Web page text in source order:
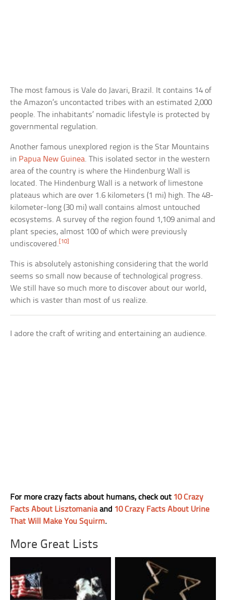
The most famous is Vale do Javari, Brazil. It contains 14 of
the Amazon’s uncontacted tribes with an estimated 2,000
people. The inhabitants’ nomadic lifestyle is protected by
governmental regulation.
Another famous unexplored region is the Star Mountains
in Papua New Guinea. This isolated sector in the western
area of the country is where the Hindenburg Wall is
located. The Hindenburg Wall is a network of limestone
plateaus which are over 1.6 kilometers (1 mi) high. The 48-
kilometer-long (30 mi) wall contains almost untouched
ecosystems. A survey of the region found 1,109 animal and
plant species, almost 100 of which were previously
undiscovered.[10]
This is absolutely astonishing considering that the world
seems so small now because of technological progress.
We still have so much more to discover about our world,
which is vaster than most of us realize.
I adore the craft of writing and entertaining an audience.
For more crazy facts about humans, check out 10 Crazy
Facts About Lisztomaniaand 10 Crazy Facts About Urine
That Will Make You Squirm.
More Great Lists